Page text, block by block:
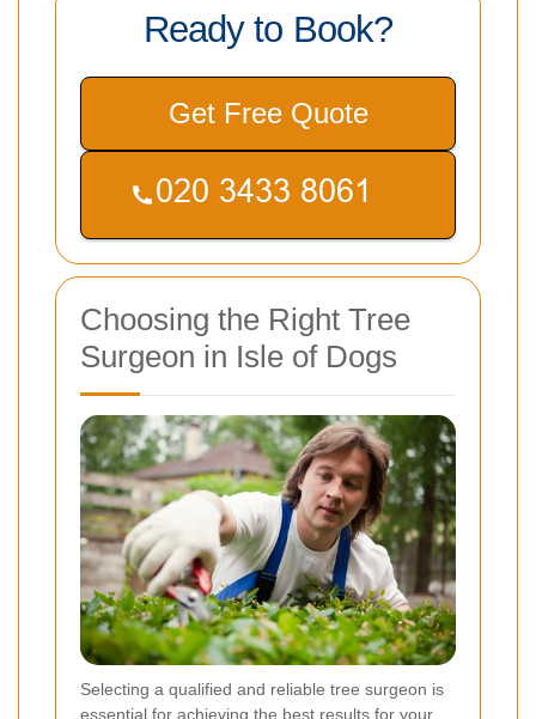
Ready to Book?
Get Free Quote
Choosing the Right Tree
Surgeon in Isle of Dogs
Selecting a qualified and reliable tree surgeon is
essential for achieving the best results for your